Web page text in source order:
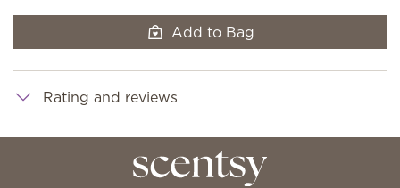
Add to Bag
Rating and reviews